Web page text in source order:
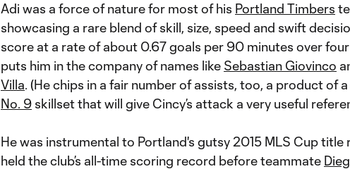
Adi was a force of nature for most of his Portland Timbers
showcasing a rare blend of skill, size, speed and swift
score at a rate of about 0.67 goals per 90 minutes over
puts him in the company of names like Sebastian Giovinco
Villa. (He chips in a fair number of assists, too, a product of
No. 9 skillset that will give Cincy’s attack a very useful
He was instrumental to Portland's gutsy 2015 MLS Cup title
held the club’s all-time scoring record before teammate